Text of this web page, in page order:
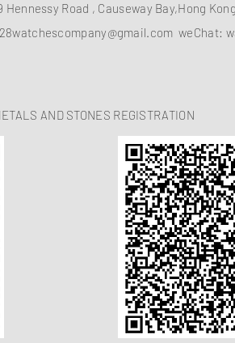
Road , Causeway Bay,Hong Kong
28watchescompany@gmail.com weChat:
AND STONES REGISTRATION